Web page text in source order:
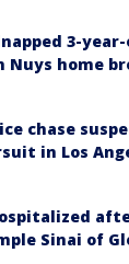
3-
Nuys home
chase
in Los
Sinai of